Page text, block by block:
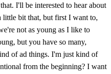
I'll be interested to hear about
bit that, but first I want to,
not as young as I like to
but you have so many,
of ad things. I'm just kind of
from the beginning? I want